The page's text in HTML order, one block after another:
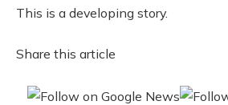
This is a developing story.
Share this article